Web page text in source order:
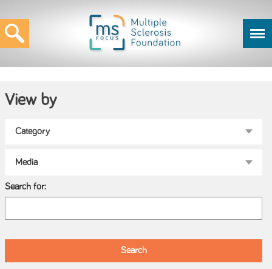
View by
Search for: